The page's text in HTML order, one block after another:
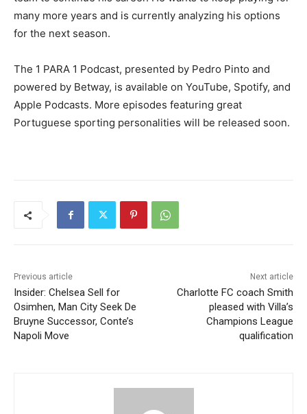
many more years and is currently analyzing his options
for the next season.
The 1 PARA 1 Podcast, presented by Pedro Pinto and
powered by Betway, is available on YouTube, Spotify, and
Apple Podcasts. More episodes featuring great
Portuguese sporting personalities will be released soon.
Previous article
Insider: Chelsea Sell for
Osimhen, Man City Seek De
Bruyne Successor, Conte’s
Napoli Move
Next article
Charlotte FC coach Smith
pleased with Villa’s
Champions League
qualification